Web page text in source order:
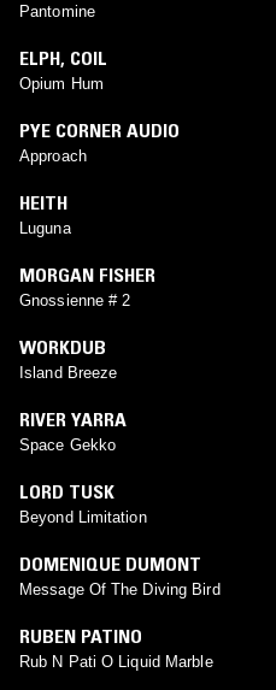
Pantomine
ELPH, COIL
Opium Hum
PYE CORNER AUDIO
Approach
HEITH
Luguna
MORGAN FISHER
Gnossienne # 2
WORKDUB
Island Breeze
RIVER YARRA
Space Gekko
LORD TUSK
Beyond Limitation
DOMENIQUE DUMONT
Message Of The Diving Bird
RUBEN PATINO
Rub N Pati O Liquid Marble